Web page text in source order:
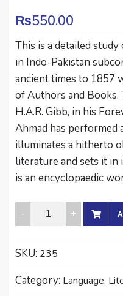
₨550.00
This is a detailed
in Indo-Pakistan
ancient times to 1857
of Authors and Books.
H.A.R. Gibb, in his
Ahmad has performed
illuminates a hitherto
literature and sets it in
is an encyclopaedic
CONTRIBUTION
INDO-
PAKISTAN
SKU: 235
Category: Language,